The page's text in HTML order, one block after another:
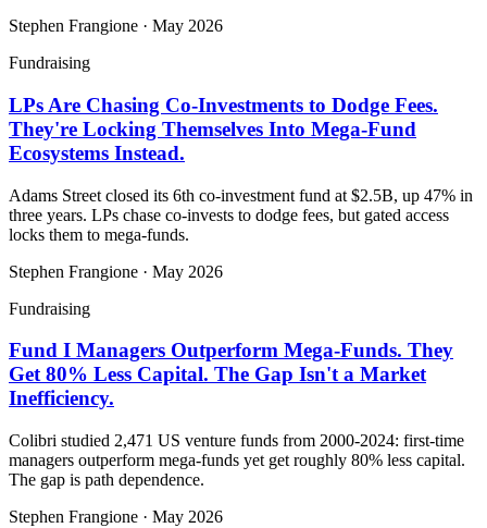
Stephen Frangione · May 2026
Fundraising
LPs Are Chasing Co-Investments to Dodge Fees.
They're Locking Themselves Into Mega-Fund
Ecosystems Instead.
Adams Street closed its 6th co-investment fund at $2.5B, up 47% in
three years. LPs chase co-invests to dodge fees, but gated access
locks them to mega-funds.
Stephen Frangione · May 2026
Fundraising
Fund I Managers Outperform Mega-Funds. They
Get 80% Less Capital. The Gap Isn't a Market
Inefficiency.
Colibri studied 2,471 US venture funds from 2000-2024: first-time
managers outperform mega-funds yet get roughly 80% less capital.
The gap is path dependence.
Stephen Frangione · May 2026